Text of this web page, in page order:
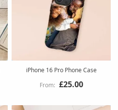
iPhone 16 Pro Phone Case
£25.00